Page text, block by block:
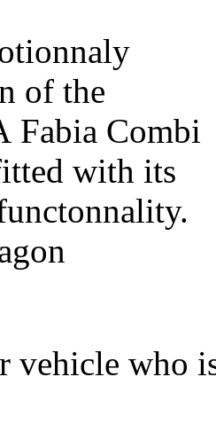
of the
Fabia Combi
with its
vehicle who